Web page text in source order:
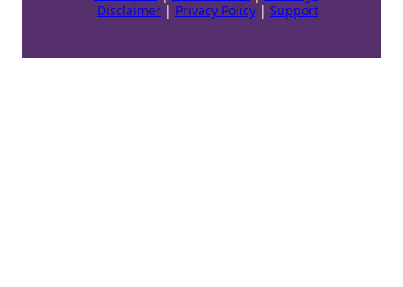
Disclaimer | Privacy Policy | Support